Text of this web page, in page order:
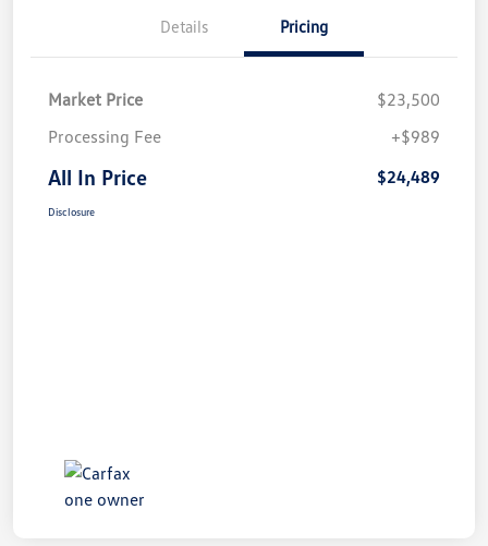
Details Pricing
Market Price
$23,500
Processing Fee
+$989
All In Price $24,489
Disclosure